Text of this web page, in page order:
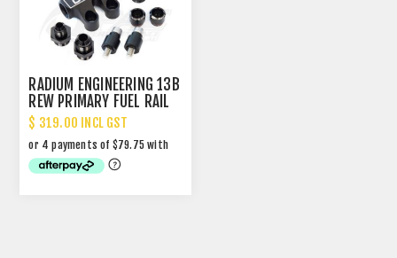
RADIUM ENGINEERING 13B
REW PRIMARY FUEL RAIL
KIT
$ 319.00 INCL GST